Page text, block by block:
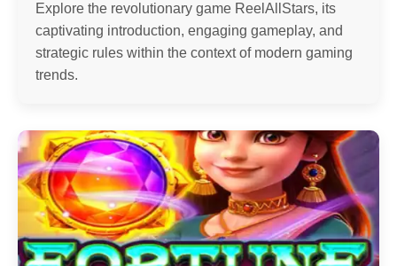
Explore the revolutionary game ReelAllStars, its
captivating introduction, engaging gameplay, and
strategic rules within the context of modern gaming
trends.